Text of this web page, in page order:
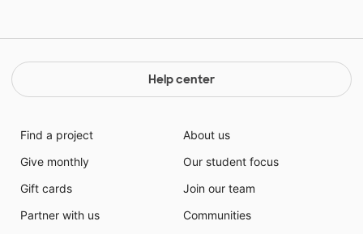
Help center
Find a project
Give monthly
Gift cards
Partner with us
About us
Our student focus
Join our team
Communities